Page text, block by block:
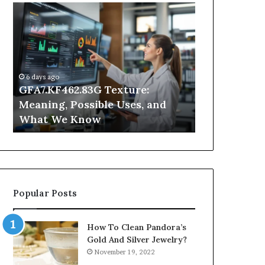
GFA7.KF462.83G
Texture:
Meaning,
Possible
Uses,
and
What
We
Know
6 days ago
GFA7.KF462.83G Texture:
Meaning, Possible Uses, and
What We Know
Why
Indoor
Air
Quality
Get
Worse
Night?
Popular Posts
How To Clean Pandora’s
Gold And Silver Jewelry?
November 19, 2022